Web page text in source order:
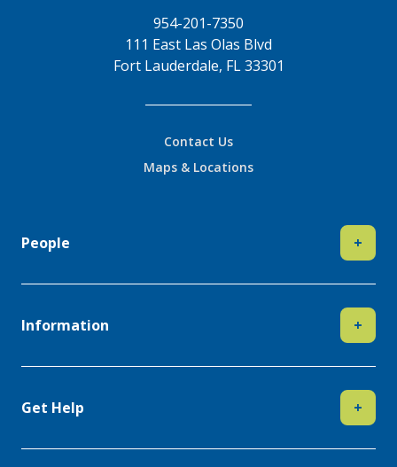
954-201-7350
111 East Las Olas Blvd
Fort Lauderdale, FL 33301
Contact Us
Maps & Locations
People +
Information +
Get Help +